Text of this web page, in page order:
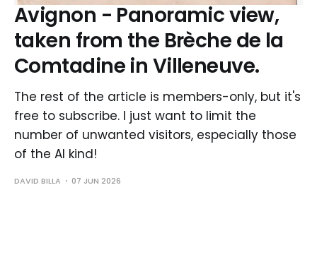
Avignon - Panoramic view,
taken from the Brèche de la
Comtadine in Villeneuve.
The rest of the article is members-only, but it's
free to subscribe. I just want to limit the
number of unwanted visitors, especially those
of the AI kind!
DAVID BILLA 07 JUN 2026